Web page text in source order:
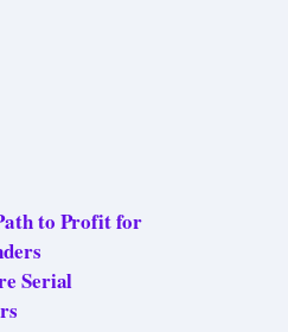
to Profit for
Serial